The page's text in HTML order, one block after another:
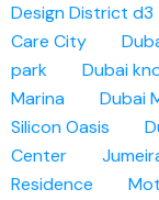
Design District d3
Care City
park
Dubai
Marina
Dubai
Silicon Oasis
Center
Residence